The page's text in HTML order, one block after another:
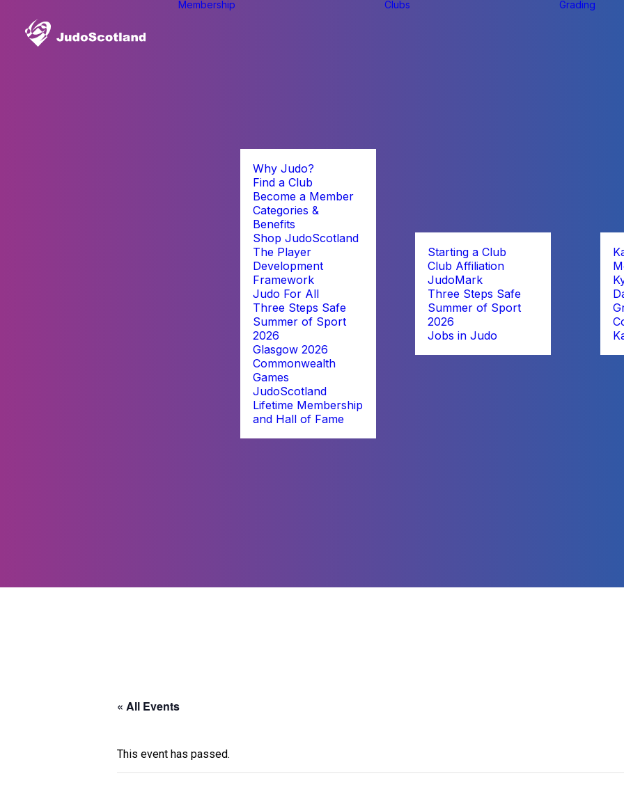
Membership
Why Judo?
Find a Club
Become a Member
Categories &
Benefits
Shop JudoScotland
The Player
Development
Framework
Judo For All
Three Steps Safe
Summer of Sport
2026
Glasgow 2026
Commonwealth
Games
JudoScotland
Lifetime Membership
and Hall of Fame
Clubs
Starting a Club
Club Affiliation
JudoMark
Three Steps Safe
Summer of Sport
2026
Jobs in Judo
Grading
« All Events
This event has passed.